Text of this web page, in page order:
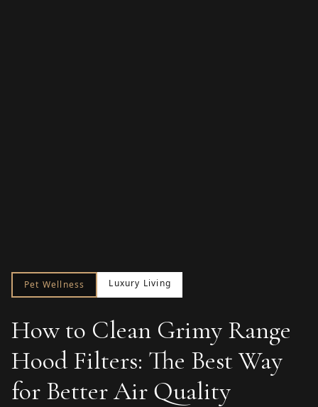
Pet Wellness Luxury Living
How to Clean Grimy Range
Hood Filters: The Best Way
for Better Air Quality